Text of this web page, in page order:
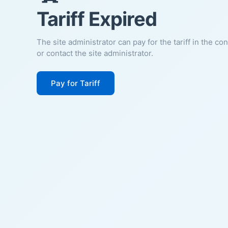
Tariff Expired
The site administrator can pay for the tariff in the
or contact the site administrator.
Pay for Tariff